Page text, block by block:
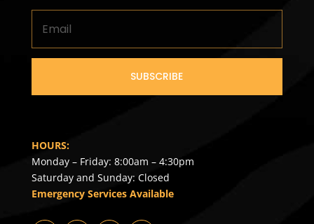
SUBSCRIBE
HOURS:
Monday – Friday: 8:00am – 4:30pm
Saturday and Sunday: Closed
Emergency Services Available